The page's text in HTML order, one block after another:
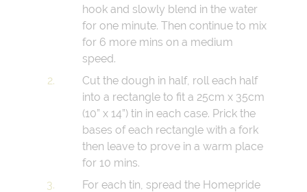
hook and slowly blend in the water
for one minute. Then continue to mix
for 6 more mins on a medium
speed.
Cut the dough in half, roll each half
into a rectangle to fit a 25cm x 35cm
(10” x 14”) tin in each case. Prick the
bases of each rectangle with a fork
then leave to prove in a warm place
for 10 mins.
For each tin, spread the Homepride